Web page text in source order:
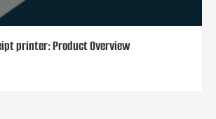
printer: Product Overview